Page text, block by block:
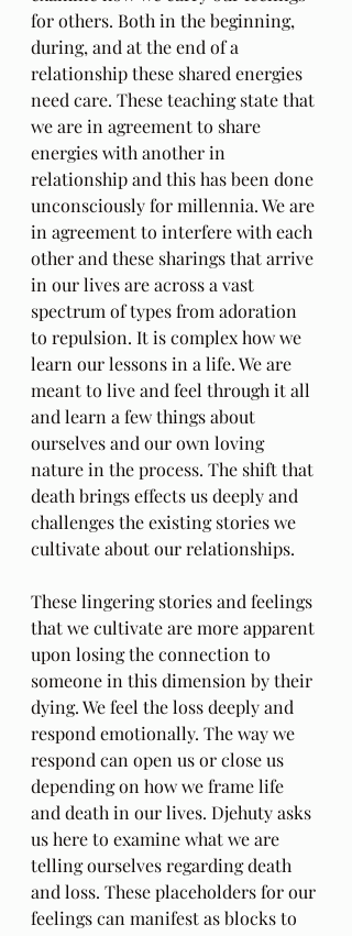
for others. Both in the beginning,
during, and at the end of a
relationship these shared energies
need care. These teaching state that
we are in agreement to share
energies with another in
relationship and this has been done
unconsciously for millennia. We are
in agreement to interfere with each
other and these sharings that arrive
in our lives are across a vast
spectrum of types from adoration
to repulsion. It is complex how we
learn our lessons in a life. We are
meant to live and feel through it all
and learn a few things about
ourselves and our own loving
nature in the process. The shift that
death brings effects us deeply and
challenges the existing stories we
cultivate about our relationships.
These lingering stories and feelings
that we cultivate are more apparent
upon losing the connection to
someone in this dimension by their
dying. We feel the loss deeply and
respond emotionally. The way we
respond can open us or close us
depending on how we frame life
and death in our lives. Djehuty asks
us here to examine what we are
telling ourselves regarding death
and loss. These placeholders for our
feelings can manifest as blocks to